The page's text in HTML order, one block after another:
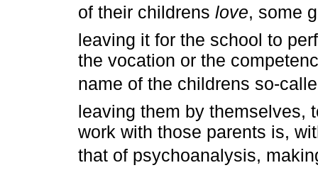
of their childrens love, some
leaving it for the school to
the vocation or the
name of the childrens so-
leaving them by themselves,
work with those parents is,
that of psychoanalysis,